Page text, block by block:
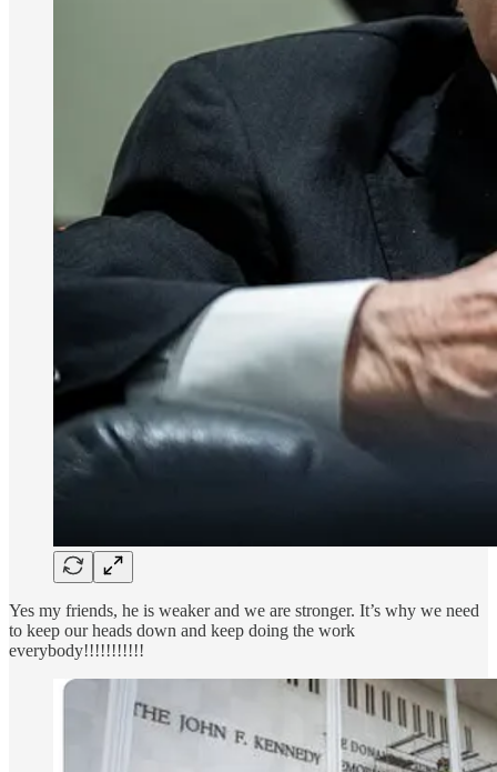
Yes my friends, he is weaker and we are stronger. It’s why we need
to keep our heads down and keep doing the work
everybody!!!!!!!!!!!